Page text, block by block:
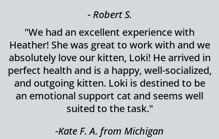
- Robert S.
"We had an excellent experience with
Heather! She was great to work with and we
absolutely love our kitten, Loki! He arrived in
perfect health and is a happy, well-socialized,
and outgoing kitten. Loki is destined to be
an emotional support cat and seems well
suited to the task."
-Kate F. A. from Michigan